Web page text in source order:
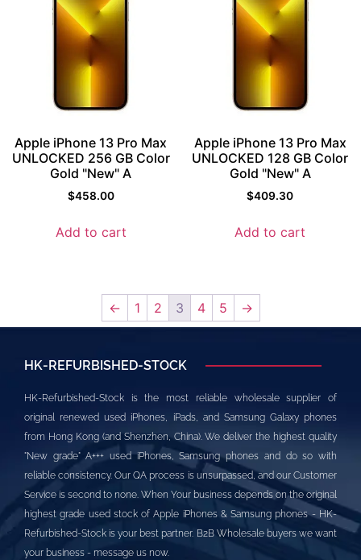
Apple iPhone 13 Pro Max
UNLOCKED 256 GB Color
Gold "New" A
$458.00
Add to cart
Apple iPhone 13 Pro Max
UNLOCKED 128 GB Color
Gold "New" A
$409.30
Add to cart
← 1 2 3 4 5 →
HK-REFURBISHED-STOCK
HK-Refurbished-Stock is the most reliable wholesale supplier of
original renewed used iPhones, iPads, and Samsung Galaxy phones
from Hong Kong (and Shenzhen, China). We deliver the highest quality
"New grade" A+++ used iPhones, Samsung phones and do so with
reliable consistency. Our QA process is unsurpassed, and our Customer
Service is second to none. When Your business depends on the original
highest grade used stock of Apple iPhones & Samsung phones - HK-
Refurbished-Stock is your best partner. B2B Wholesale buyers we want
your business - message us now.